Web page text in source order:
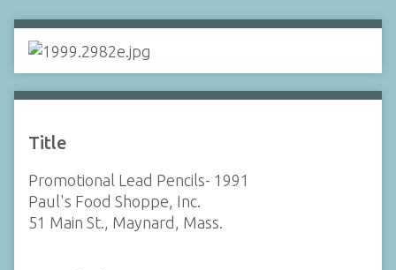
Title
Promotional Lead Pencils- 1991
Paul's Food Shoppe, Inc.
51 Main St., Maynard, Mass.